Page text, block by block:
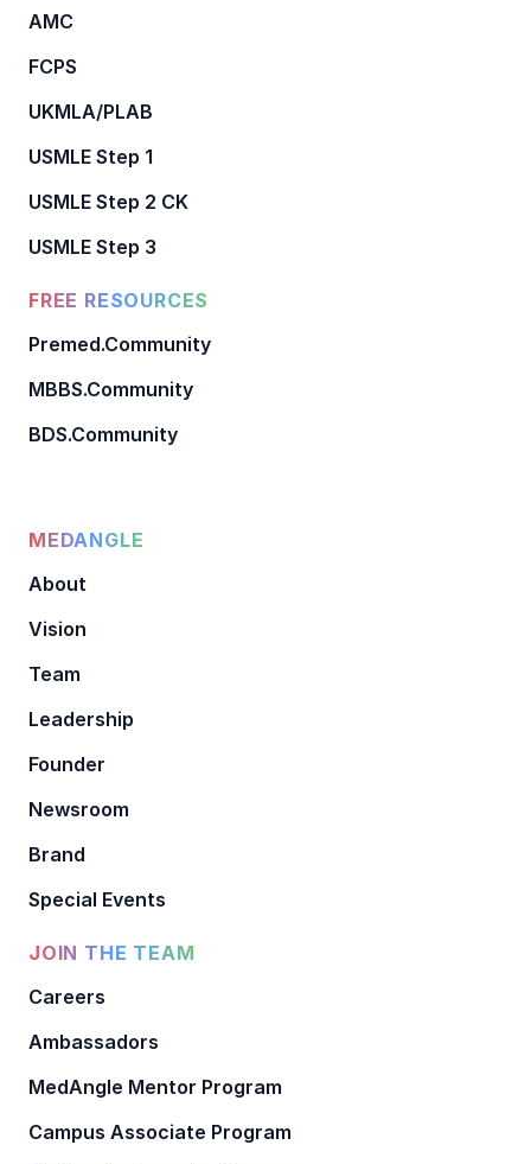
AMC
FCPS
UKMLA/PLAB
USMLE Step 1
USMLE Step 2 CK
USMLE Step 3
FREE RESOURCES
Premed.Community
MBBS.Community
BDS.Community
MEDANGLE
About
Vision
Team
Leadership
Founder
Newsroom
Brand
Special Events
JOIN THE TEAM
Careers
Ambassadors
MedAngle Mentor Program
Campus Associate Program